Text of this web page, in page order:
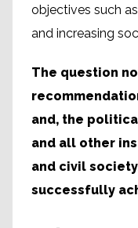
objectives such
and increasing
The question
and, the
and all other
and civil
successfully